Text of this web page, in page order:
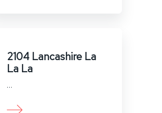
2104 Lancashire La
La La
…